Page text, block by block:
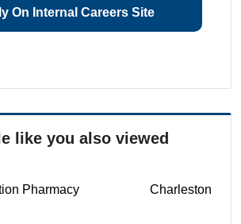
On Internal Careers Site
like you also viewed
Pharmacy
Charleston